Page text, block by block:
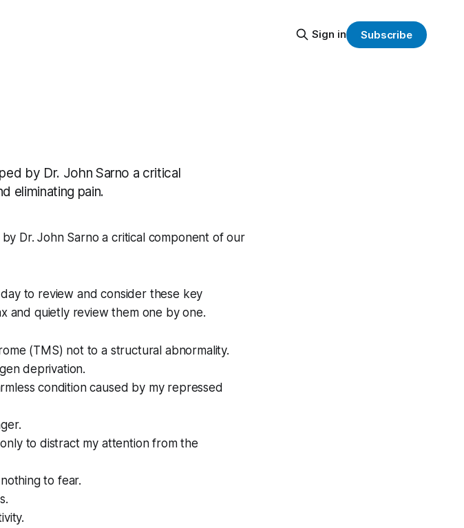
Sign in Subscribe
by Dr. John Sarno a critical
eliminating pain.
Dr. John Sarno a critical component of our
to review and consider these key
and quietly review them one by one.
(TMS) not to a structural abnormality.
deprivation.
condition caused by my repressed
to distract my attention from the
to fear.